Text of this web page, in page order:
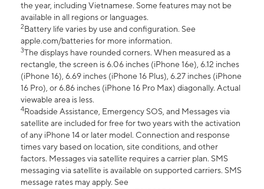
the year, including Vietnamese. Some features may not be
available in all regions or languages.
2Battery life varies by use and configuration. See
apple.com/batteries for more information.
3The displays have rounded corners. When measured as a
rectangle, the screen is 6.06 inches (iPhone 16e), 6.12 inches
(iPhone 16), 6.69 inches (iPhone 16 Plus), 6.27 inches (iPhone
16 Pro), or 6.86 inches (iPhone 16 Pro Max) diagonally. Actual
viewable area is less.
4Roadside Assistance, Emergency SOS, and Messages via
satellite are included for free for two years with the activation
of any iPhone 14 or later model. Connection and response
times vary based on location, site conditions, and other
factors. Messages via satellite requires a carrier plan. SMS
messaging via satellite is available on supported carriers. SMS
message rates may apply. See